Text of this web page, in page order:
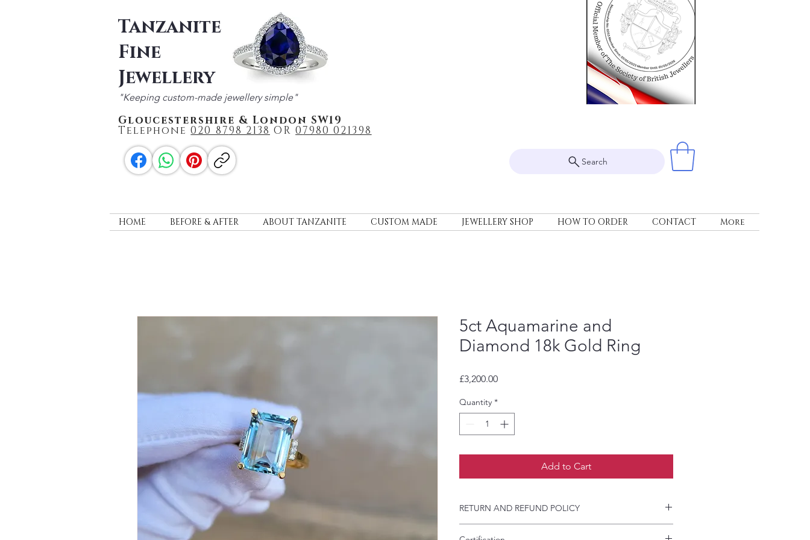
Tanzanite
Fine
Jewellery
"Keeping custom-made jewellery simple"
Gloucestershire & London SW19
Telephone020 8798 2138 OR07980 021398
Search
HOME BEFORE & AFTER ABOUT TANZANITE CUSTOM MADE JEWELLERY SHOP HOW TO ORDER CONTACT More
5ct Aquamarine and
Diamond 18k Gold Ring
£3,200.00Price
Quantity *
Add to Cart
RETURN AND REFUND POLICY